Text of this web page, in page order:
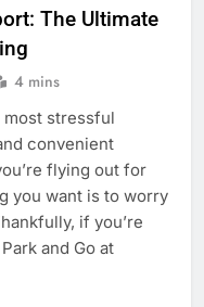
The Ultimate
4 mins
most stressful
convenient
flying out for
you want is to worry
if you’re
and Go at